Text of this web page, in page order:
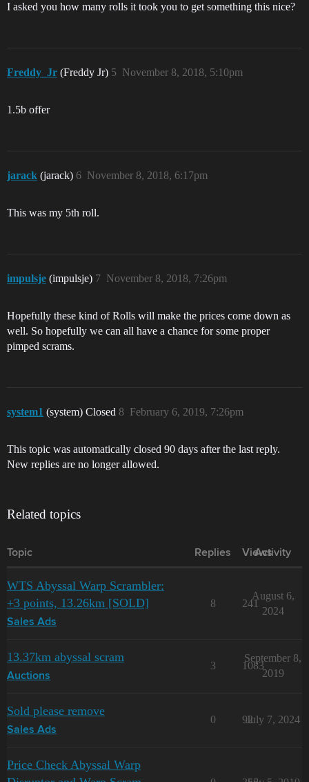
I asked you how many rolls it took you to get something this nice?
Freddy_Jr (Freddy Jr) November 8, 2018, 5:10pm
5
1.5b offer
jarack (jarack) November 8, 2018, 6:17pm
6
This was my 5th roll.
impulsje (impulsje) November 8, 2018, 7:26pm
7
Hopefully these kind of Rolls will make the prices come down as
well. So hopefully we can all have a chance for some proper
pimped scrams.
system1 (system) Closed February 6, 2019, 7:26pm
8
This topic was automatically closed 90 days after the last reply.
New replies are no longer allowed.
Related topics
Topic Replies Views
Activity
WTS Abyssal Warp Scrambler:
+3 points, 13.26km [SOLD]
Sales Ads
8 241
August 6,
2024
13.37km abyssal scram
Auctions
3 1083
September 8,
2019
Sold please remove
Sales Ads
0 92July 7, 2024
Price Check Abyssal Warp